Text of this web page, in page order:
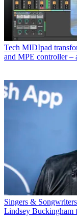
Tech MIDIpad
and MPE controller –
Singers & Songwriters
Lindsey Buckingham